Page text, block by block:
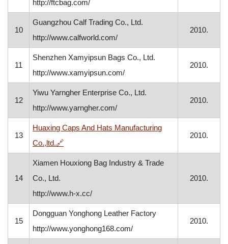
http://ftcbag.com/
10
Guangzhou Calf Trading Co., Ltd.
http://www.calfworld.com/
2010.
11
Shenzhen Xamyipsun Bags Co., Ltd.
http://www.xamyipsun.com/
2010.
12
Yiwu Yarngher Enterprise Co., Ltd.
http://www.yarngher.com/
2010.
13
Huaxing Caps And Hats Manufacturing
Co.,ltd.🔗, opens in a new window
2010.
14
Xiamen Houxiong Bag Industry & Trade
Co., Ltd.
http://www.h-x.cc/
2010.
15
Dongguan Yonghong Leather Factory
http://www.yonghong168.com/
2010.